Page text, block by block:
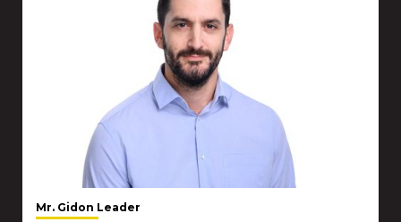
Mr. Gidon Leader